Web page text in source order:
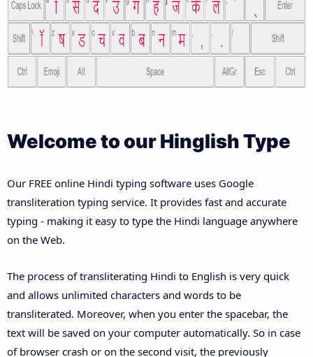
Welcome to our Hinglish Type
Our FREE online Hindi typing software uses Google
transliteration typing service. It provides fast and accurate
typing - making it easy to type the Hindi language anywhere
on the Web.
The process of transliterating Hindi to English is very quick
and allows unlimited characters and words to be
transliterated. Moreover, when you enter the spacebar, the
text will be saved on your computer automatically. So in case
of browser crash or on the second visit, the previously